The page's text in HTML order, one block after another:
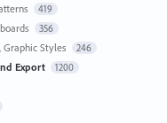
419
356
Graphic Styles 246
Export 1200